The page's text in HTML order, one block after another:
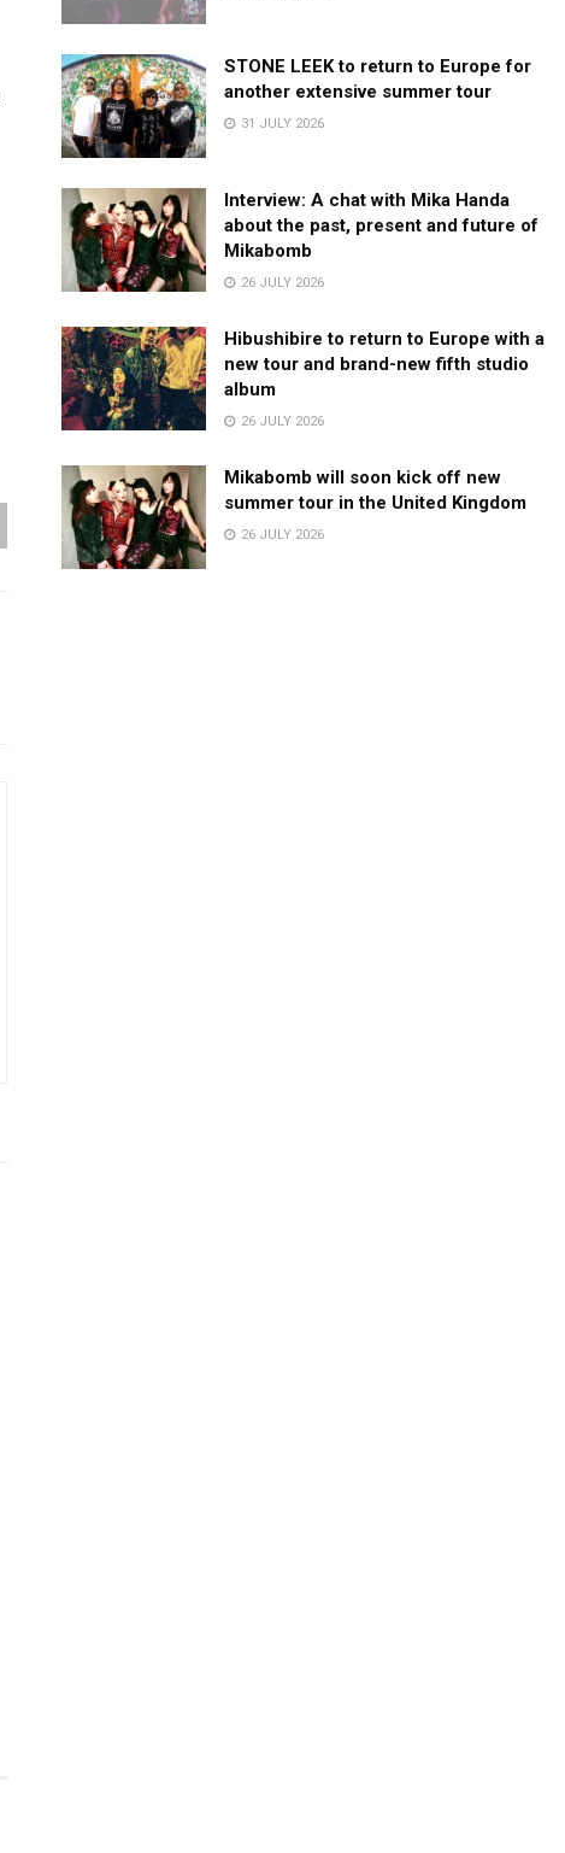
STONE LEEK to return to Europe for
another extensive summer tour
31 JULY 2026
Interview: A chat with Mika Handa
about the past, present and future of
Mikabomb
26 JULY 2026
Hibushibire to return to Europe with a
new tour and brand-new fifth studio
album
26 JULY 2026
Mikabomb will soon kick off new
summer tour in the United Kingdom
26 JULY 2026